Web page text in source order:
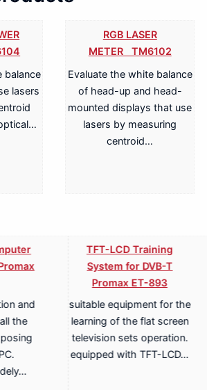
balance
lasers
RGB LASER
METER TM6102
Evaluate the white balance
of head-up and head-
mounted displays that use
lasers by measuring
centroid…
and
the
TFT-LCD Training
System for DVB-T
Promax ET-893
suitable equipment for the
learning of the flat screen
television sets operation.
equipped with TFT-LCD…